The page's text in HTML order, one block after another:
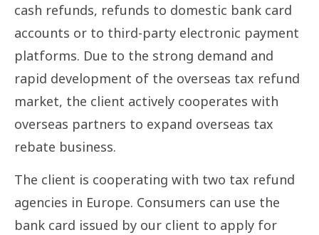
cash refunds, refunds to domestic bank card
accounts or to third-party electronic payment
platforms. Due to the strong demand and
rapid development of the overseas tax refund
market, the client actively cooperates with
overseas partners to expand overseas tax
rebate business.
The client is cooperating with two tax refund
agencies in Europe. Consumers can use the
bank card issued by our client to apply for